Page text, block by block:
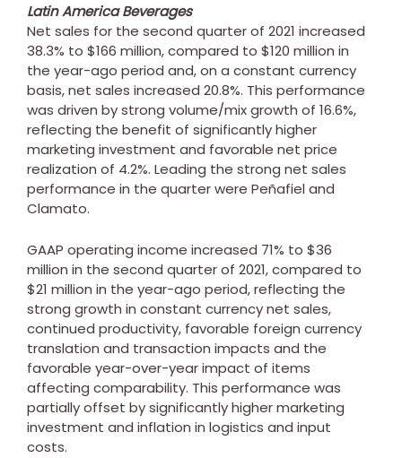
Latin America Beverages
Net sales for the second quarter of 2021 increased
38.3% to $166 million, compared to $120 million in
the year-ago period and, on a constant currency
basis, net sales increased 20.8%. This performance
was driven by strong volume/mix growth of 16.6%,
reflecting the benefit of significantly higher
marketing investment and favorable net price
realization of 4.2%. Leading the strong net sales
performance in the quarter were Peñafiel and
Clamato.
GAAP operating income increased 71% to $36
million in the second quarter of 2021, compared to
$21 million in the year-ago period, reflecting the
strong growth in constant currency net sales,
continued productivity, favorable foreign currency
translation and transaction impacts and the
favorable year-over-year impact of items
affecting comparability. This performance was
partially offset by significantly higher marketing
investment and inflation in logistics and input
costs.